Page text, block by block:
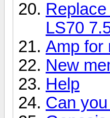
LS70
Amp for
New
Help
Can